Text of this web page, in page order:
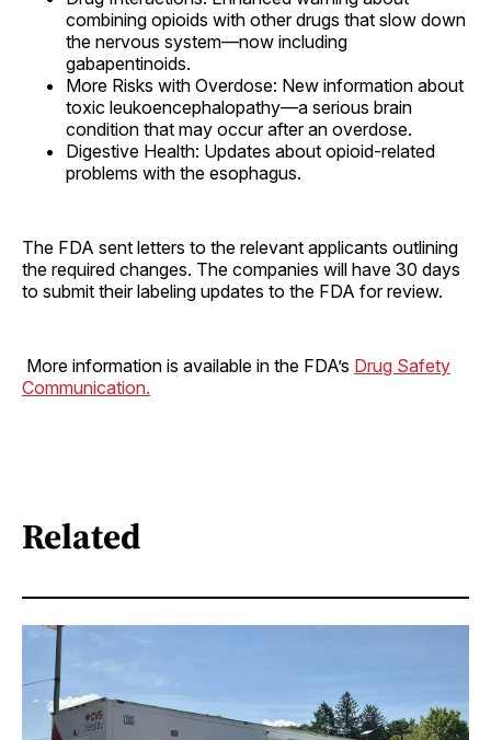
combining opioids with other drugs that slow down
the nervous system—now including
gabapentinoids.
More Risks with Overdose: New information about
toxic leukoencephalopathy—a serious brain
condition that may occur after an overdose.
Digestive Health: Updates about opioid-related
problems with the esophagus.
The FDA sent letters to the relevant applicants outlining
the required changes. The companies will have 30 days
to submit their labeling updates to the FDA for review.
More information is available in the FDA’s Drug Safety
Communication.
Related